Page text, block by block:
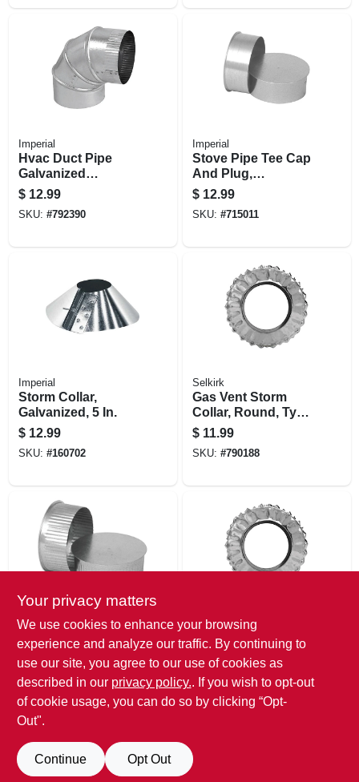
Imperial
Hvac Duct Pipe
Galvanized
Adjustable Elbow,
90 Degree, 24
Gauge, 5 In.
$ 12.99
SKU: #792390
Imperial
Stove Pipe Tee Cap
And Plug,
Galvanized, 30
Gauge, 6 In.
$ 12.99
SKU: #715011
Imperial
Storm Collar,
Galvanized, 5 In.
$ 12.99
SKU: #160702
Selkirk
Gas Vent Storm
Collar, Round, Type
B, 5-in.
$ 11.99
SKU: #790188
Imperial
Hvac Duct Pipe
Round End
Cap/plug, 30
Gauge, Galvanized,
5 In.
$ 11.99
Selkirk
Gas Vent Storm
Collar, Type B, 6-in.
$ 10.99
SKU:
Previous 2 Next
Your privacy matters
We use cookies to enhance your browsing
experience and analyze our traffic. By continuing to
use our site, you agree to our use of cookies as
described in our privacy policy.. If you wish to opt-out
of cookie usage, you can do so by clicking “Opt-
Out".
Continue Opt Out